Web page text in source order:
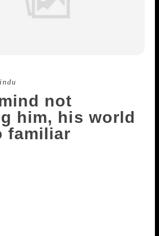
not
him, his world
familiar
translating the short stories of
Meeran at least a year earlier, is
always gnaw me. If I had, I
him. But it was in the end of 2018,
work. I spoke to him to get his
I had three collections of
from. He asked me to send